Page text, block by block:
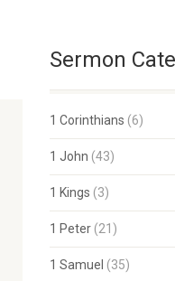
Sermon
1 Corinthians (6)
1 John (43)
1 Kings (3)
1 Peter(21)
1 Samuel (35)